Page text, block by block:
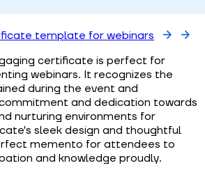
template for webinars
certificate is perfect for
webinars. It recognizes the
during the event and
and dedication towards
nurturing environments for
sleek design and thoughtful
memento for attendees to
and knowledge proudly.